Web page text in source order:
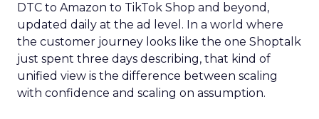
DTC to Amazon to TikTok Shop and beyond,
updated daily at the ad level. In a world where
the customer journey looks like the one Shoptalk
just spent three days describing, that kind of
unified view is the difference between scaling
with confidence and scaling on assumption.